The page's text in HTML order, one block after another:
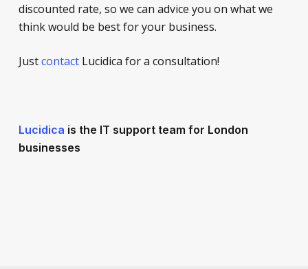
discounted rate, so we can advice you on what we
think would be best for your business.
Justcontact Lucidica for a consultation!
Lucidica is the IT support team for London
businesses